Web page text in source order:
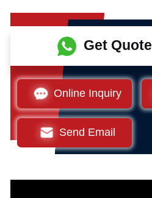
Get Quote
Online Inquiry
Send Email